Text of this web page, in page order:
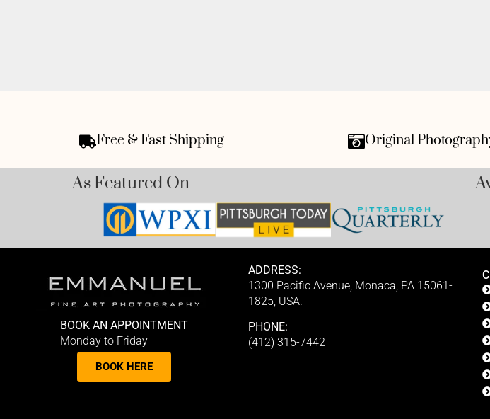
Free & Fast Shipping Original
As Featured On
BOOK AN APPOINTMENT
Monday to Friday
BOOK HERE
ADDRESS:
1300 Pacific Avenue, Monaca, PA 15061-
1825, USA.
PHONE:
(412) 315-7442